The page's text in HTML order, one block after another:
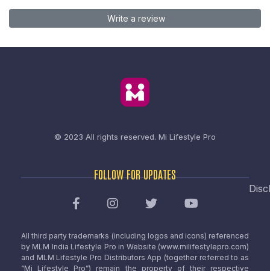
Write a review
© 2023 All rights reserved. Mi Lifestyle Pro
FOLLOW FOR UPDATES
All third party trademarks (including logos and icons) referenced
by MLM India Lifestyle Pro in Website (www.milifestylepro.com)
and MLM Lifestyle Pro Distributors App (together referred to as
“Mi Lifestyle Pro”) remain the property of their respective